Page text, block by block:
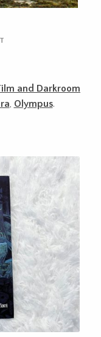
and Darkroom
, Olympus.